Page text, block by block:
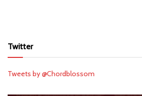
Twitter
Tweets by @Chordblossom